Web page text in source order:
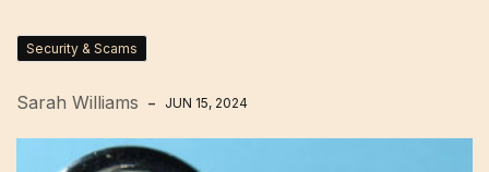
Security & Scams
Sarah Williams JUN 15, 2024